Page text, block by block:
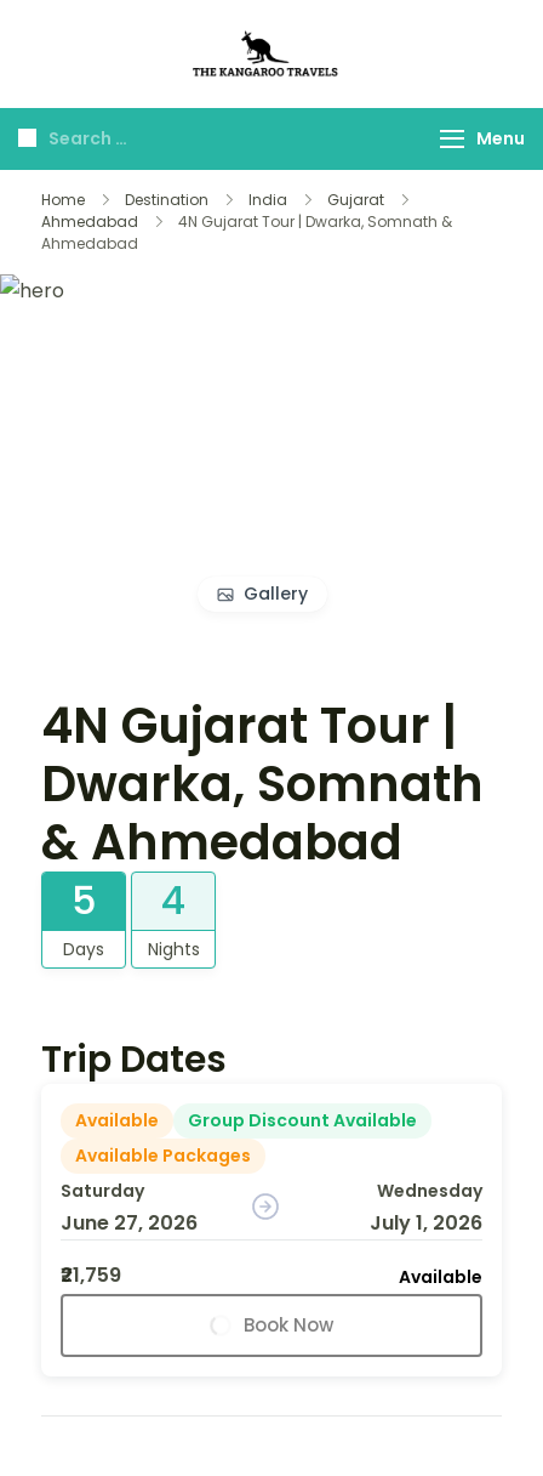
Travels
Menu
Home Destination India
Gujarat
Ahmedabad
4N Gujarat Tour | Dwarka, Somnath &
Ahmedabad
Gallery
4N Gujarat Tour |
Dwarka, Somnath
& Ahmedabad
5
Days
4
Nights
Trip Dates
Available
Group Discount Available
Available Packages
Saturday
June 27, 2026
Wednesday
July 1, 2026
₹21,759
Available
Book Now